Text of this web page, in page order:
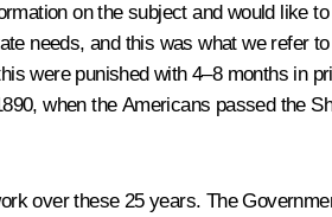
on the subject and would like
needs, and this was what we refer
were punished with 4–8 months in
when the Americans passed the
over these 25 years. The